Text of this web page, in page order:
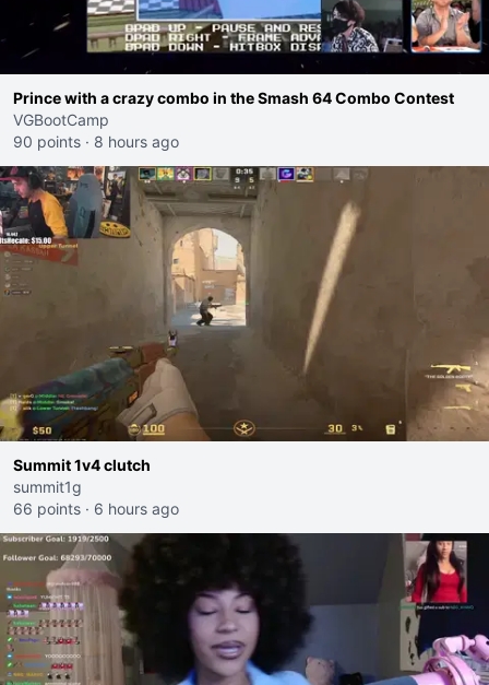
Prince with a crazy combo in the Smash 64 Combo Contest
VGBootCamp
90 points · 8 hours ago
Summit 1v4 clutch
summit1g
66 points · 6 hours ago